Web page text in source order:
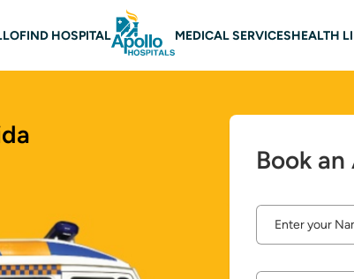
FIND HOSPITAL MEDICAL SERVICESHEALTH
Book